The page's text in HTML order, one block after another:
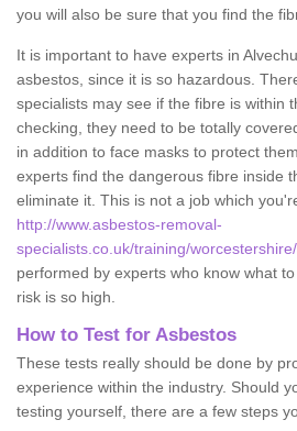
you will also be sure that you find the
It is important to have experts in
asbestos, since it is so hazardous.
specialists may see if the fibre is within
checking, they need to be totally
in addition to face masks to protect
experts find the dangerous fibre inside
eliminate it. This is not a job which
http://www.asbestos-removal-
specialists.co.uk/training/
performed by experts who know what
risk is so high.
How to Test for Asbestos
These tests really should be done by
experience within the industry. Should
testing yourself, there are a few steps